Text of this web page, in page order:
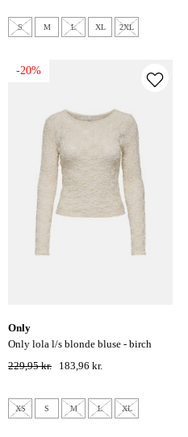
S M L XL 2XL
-20%
only
only lola l/s blonde bluse - birch
229,95 kr.
183,96 kr.
XS S M L XL